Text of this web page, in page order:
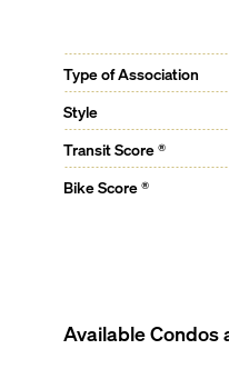
Type of Association
Style
Transit Score ®
Bike Score ®
Available Condos